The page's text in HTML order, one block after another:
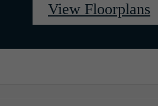
View Floorplans